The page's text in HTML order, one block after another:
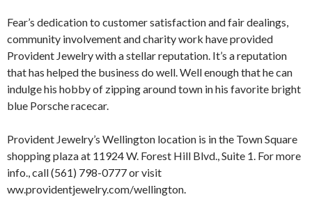
Fear’s dedication to customer satisfaction and fair dealings,
community involvement and charity work have provided
Provident Jewelry with a stellar reputation. It’s a reputation
that has helped the business do well. Well enough that he can
indulge his hobby of zipping around town in his favorite bright
blue Porsche racecar.
Provident Jewelry’s Wellington location is in the Town Square
shopping plaza at 11924 W. Forest Hill Blvd., Suite 1. For more
info., call (561) 798-0777 or visit
ww.providentjewelry.com/wellington.